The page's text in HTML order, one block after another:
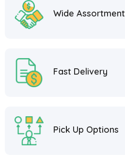
Wide Assortment
Fast Delivery
Pick Up Options